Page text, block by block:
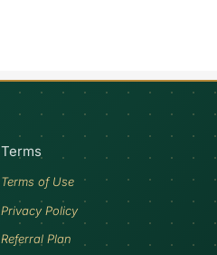
Terms
Terms of Use
Privacy Policy
Referral Plan